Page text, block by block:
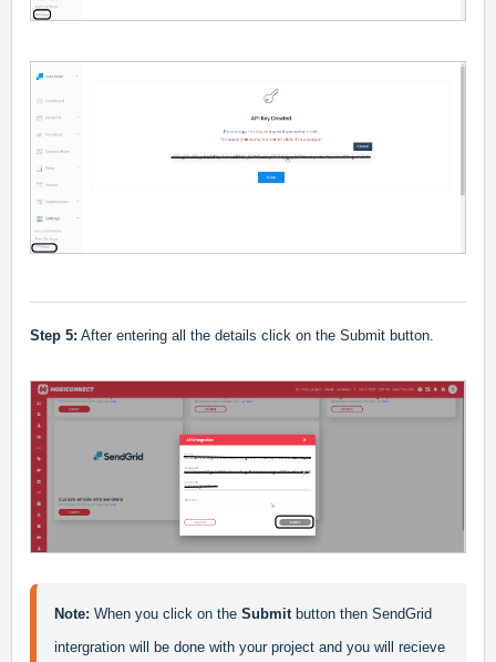
Step 5: After entering all the details click on the Submit button.
Note: When you click on the Submit button then SendGrid
intergration will be done with your project and you will recieve